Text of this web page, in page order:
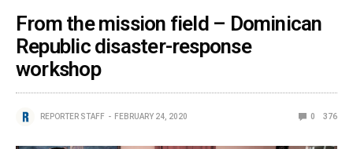
From the mission field – Dominican
Republic disaster-response
workshop
REPORTER STAFF FEBRUARY 24, 2020 0 376